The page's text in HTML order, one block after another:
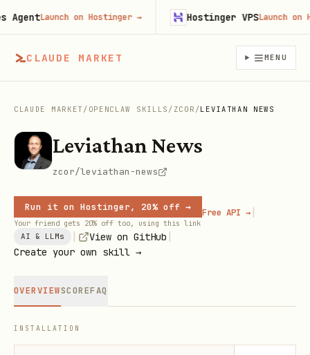
CLAUDE MARKET MENU
CLAUDE MARKET / OPENCLAW SKILLS / ZCOR /LEVIATHAN NEWS
Leviathan News
zcor/leviathan-news
Run it on Hostinger, 20% off →
Your friend gets 20% off too, using this link
Free API → |
AI & LLMs View on GitHub
Create your own skill →
OVERVIEWSCOREFAQ
INSTALLATION
Launch on Hostinger→ Hostinger VPSLaunch on